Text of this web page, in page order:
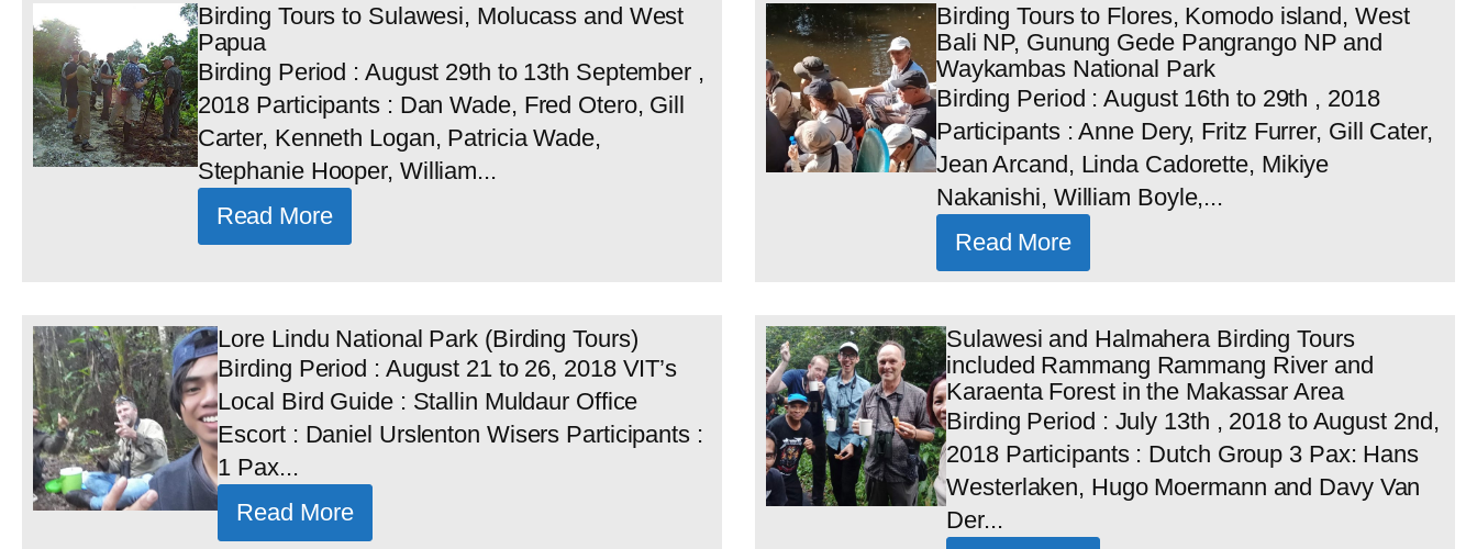
Birding Tours to Sulawesi, Molucass and West
Papua
Birding Period : August 29th to 13th September ,
2018 Participants : Dan Wade, Fred Otero, Gill
Carter, Kenneth Logan, Patricia Wade,
Stephanie Hooper, William...
Read More
Birding Tours to Flores, Komodo island, West
Bali NP, Gunung Gede Pangrango NP and
Waykambas National Park
Birding Period : August 16th to 29th , 2018
Participants : Anne Dery, Fritz Furrer, Gill Cater,
Jean Arcand, Linda Cadorette, Mikiye
Nakanishi, William Boyle,...
Read More
Lore Lindu National Park (Birding Tours)
Birding Period : August 21 to 26, 2018 VIT’s
Local Bird Guide : Stallin Muldaur Office
Escort : Daniel Urslenton Wisers Participants :
1 Pax...
Read More
Sulawesi and Halmahera Birding Tours
included Rammang Rammang River and
Karaenta Forest in the Makassar Area
Birding Period : July 13th , 2018 to August 2nd,
2018 Participants : Dutch Group 3 Pax: Hans
Westerlaken, Hugo Moermann and Davy Van
Der...